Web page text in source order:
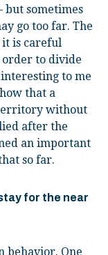
but sometimes
go too far. The
is careful
order to divide
to me
that a
without
after the
an important
so far.
for the near
behavior. One